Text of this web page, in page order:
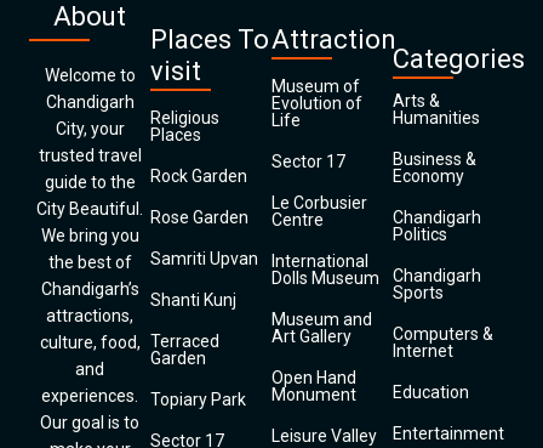
About
Welcome to
Chandigarh
City, your
trusted travel
guide to the
City Beautiful.
We bring you
the best of
Chandigarh’s
attractions,
culture, food,
and
experiences.
Our goal is to
Places To
visit
Religious
Places
Rock Garden
Rose Garden
Samriti Upvan
Shanti Kunj
Terraced
Garden
Topiary Park
Sector 17
Attraction
Museum of
Evolution of
Life
Sector 17
Le Corbusier
Centre
International
Dolls Museum
Museum and
Art Gallery
Open Hand
Monument
Leisure Valley
Categories
Arts &
Humanities
Business &
Economy
Chandigarh
Politics
Chandigarh
Sports
Computers &
Internet
Education
Entertainment